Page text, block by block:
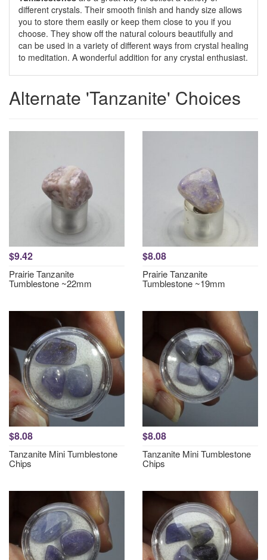
different crystals. Their smooth finish and handy size allows
you to store them easily or keep them close to you if you
choose. They show off the natural colours beautifully and
can be used in a variety of different ways from crystal healing
to meditation. A wonderful addition for any crystal enthusiast.
Alternate 'Tanzanite' Choices
$9.42
Prairie Tanzanite
Tumblestone ~22mm
$8.08
Prairie Tanzanite
Tumblestone ~19mm
$8.08
Tanzanite Mini Tumblestone
Chips
$8.08
Tanzanite Mini Tumblestone
Chips